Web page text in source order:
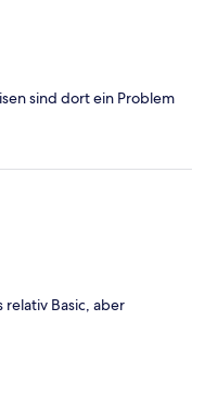
sind dort ein Problem
relativ Basic, aber